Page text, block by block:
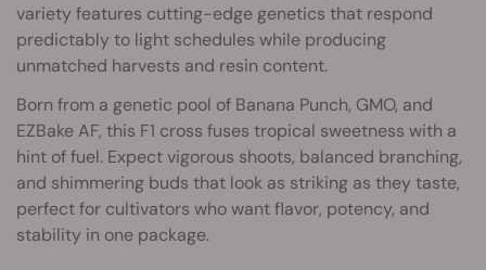
variety features cutting-edge genetics that respond
predictably to light schedules while producing
unmatched harvests and resin content.
Born from a genetic pool of Banana Punch, GMO, and
EZBake AF, this F1 cross fuses tropical sweetness with a
hint of fuel. Expect vigorous shoots, balanced branching,
and shimmering buds that look as striking as they taste,
perfect for cultivators who want flavor, potency, and
stability in one package.